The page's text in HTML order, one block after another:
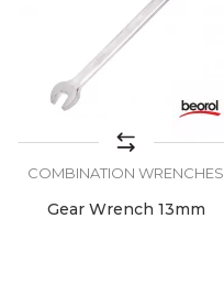
COMBINATION WRENCHES
Gear Wrench 13mm